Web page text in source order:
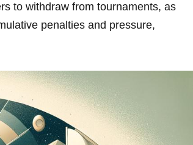
to ⁣withdraw from tournaments, as
penalties and pressure,